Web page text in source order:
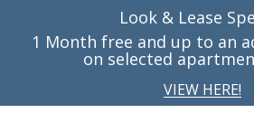
Look & Lease
1 Month free and up to an
on selected
VIEW HERE!